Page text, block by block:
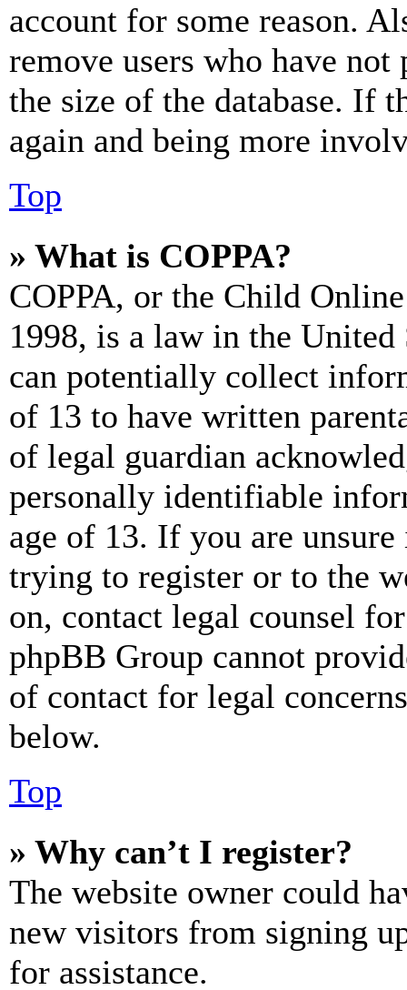
account for some reason.
remove users who have
the size of the database. If
again and being more
Top
» What is COPPA?
COPPA, or the Child
1998, is a law in the
can potentially collect
of 13 to have written
of legal guardian
personally identifiable
age of 13. If you are
trying to register or to the
on, contact legal counsel
phpBB Group cannot
of contact for legal
below.
Top
» Why can’t I register?
The website owner could
new visitors from signing
for assistance.